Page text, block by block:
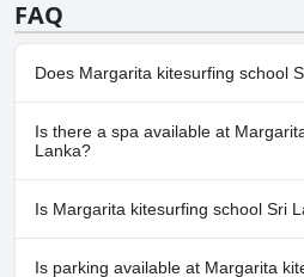
FAQ
Does Margarita kitesurfing school
No, Margarita kitesurfing school Sri
pool.
Is there a spa available at
Lanka?
No, a spa isn't available at Margarita
Is Margarita kitesurfing school Sri
Yes, Margarita kitesurfing school Sri
Is parking available at Margarita